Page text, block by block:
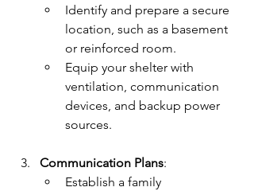
Identify and prepare a secure
location, such as a basement
or reinforced room.
Equip your shelter with
ventilation, communication
devices, and backup power
sources.
Communication Plans:
Establish a family